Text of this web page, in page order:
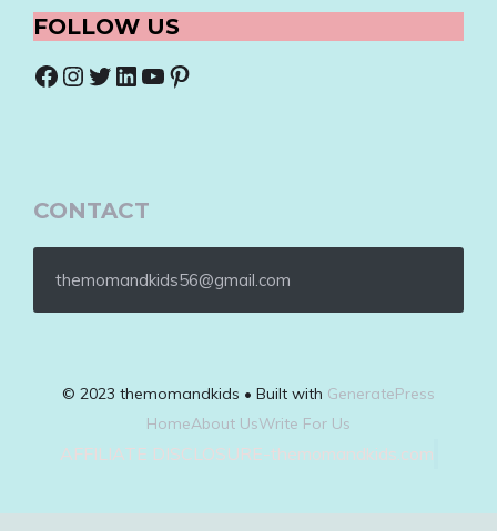
FOLLOW US
Facebook
Instagram
Twitter
LinkedIn
YouTube
Pinterest
CONTACT
themomandkids56@gmail.com
© 2023 themomandkids • Built with GeneratePress
HomeAbout UsWrite For Us
AFFILIATE DISCLOSURE-themomandkids.com